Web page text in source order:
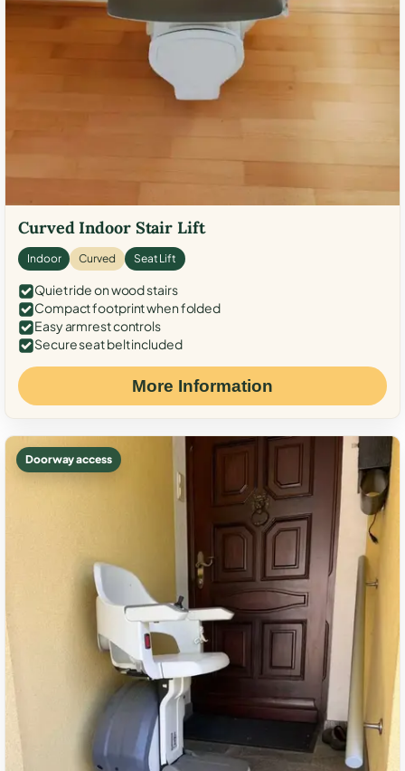
Curved Indoor Stair Lift
Indoor Curved Seat Lift
Quiet ride on wood stairs
Compact footprint when folded
Easy armrest controls
Secure seat belt included
More Information
Doorway access